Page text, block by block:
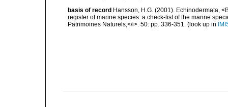
basis of record Hansson, H.G. (2001). Echinodermata,
register of marine species: a check-list of the marine
Patrimoines Naturels,</i>. 50: pp. 336-351. (look up in